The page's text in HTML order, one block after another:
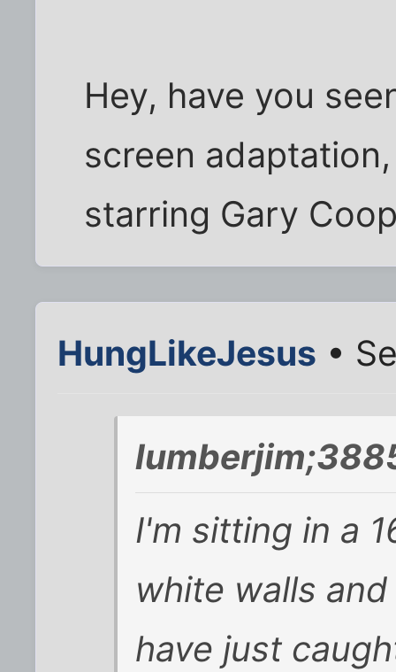
Hey, have you
screen
starring Gary
HungLikeJesus •
I'm sitting in a
white walls
have just